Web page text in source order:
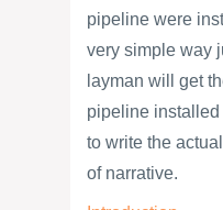
pipeline were
very simple way
layman will get
pipeline installed
to write the
of narrative.